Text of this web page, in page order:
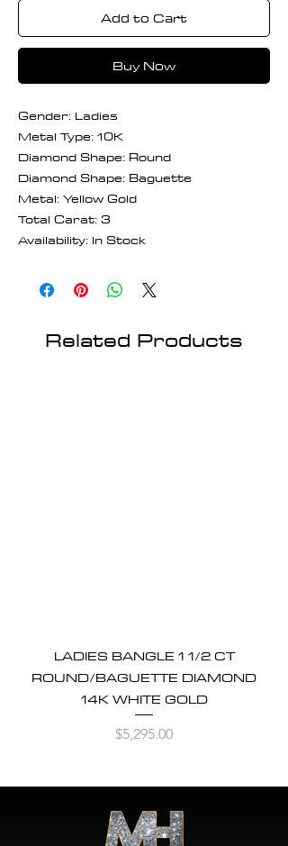
Add to Cart
Buy Now
Gender: Ladies
Metal Type: 10K
Diamond Shape: Round
Diamond Shape: Baguette
Metal: Yellow Gold
Total Carat: 3
Availability: In Stock
Related Products
LADIES BANGLE 1 1/2 CT
ROUND/BAGUETTE DIAMOND
14K WHITE GOLD
Price
$5,295.00